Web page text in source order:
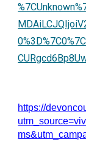
https://